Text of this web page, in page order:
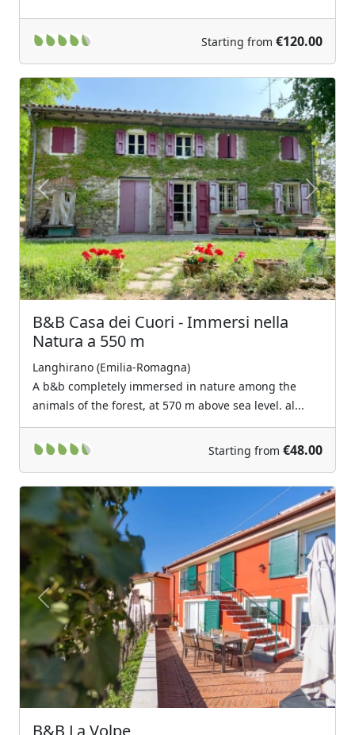
Starting from €120.00
Previous Next
B&B Casa dei Cuori - Immersi nella
Natura a 550 m
Langhirano (Emilia-Romagna)
A b&b completely immersed in nature among the
animals of the forest, at 570 m above sea level. al...
Starting from €48.00
Previous Next
B&B La Volpe